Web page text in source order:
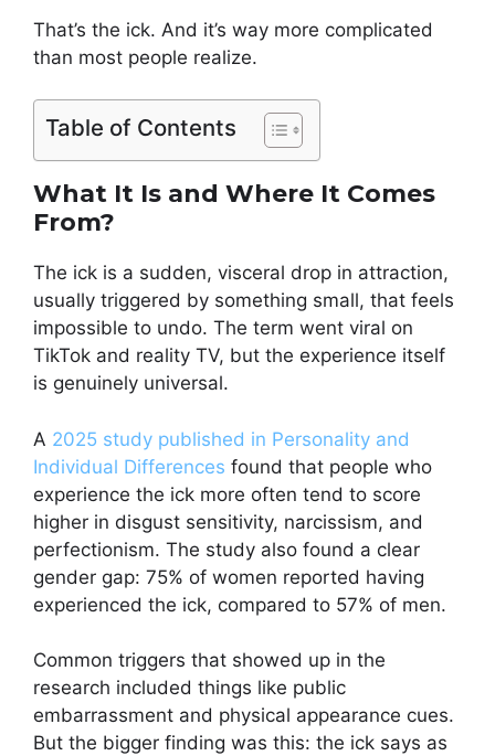
That’s the ick. And it’s way more complicated
than most people realize.
Table of Contents
What It Is and Where It Comes
From?
The ick is a sudden, visceral drop in attraction,
usually triggered by something small, that feels
impossible to undo. The term went viral on
TikTok and reality TV, but the experience itself
is genuinely universal.
A 2025 study published in Personality and
Individual Differences found that people who
experience the ick more often tend to score
higher in disgust sensitivity, narcissism, and
perfectionism. The study also found a clear
gender gap: 75% of women reported having
experienced the ick, compared to 57% of men.
Common triggers that showed up in the
research included things like public
embarrassment and physical appearance cues.
But the bigger finding was this: the ick says as